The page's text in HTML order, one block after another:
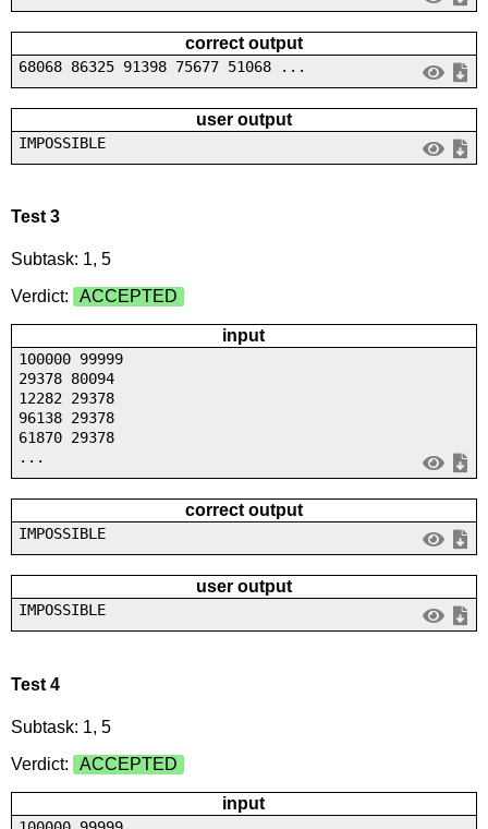
correct output
68068 86325 91398 75677 51068 ...
user output
IMPOSSIBLE
Test 3
Subtask: 1, 5
Verdict:
ACCEPTED
input
100000 99999
29378 80094
12282 29378
96138 29378
61870 29378
...
correct output
IMPOSSIBLE
user output
IMPOSSIBLE
Test 4
Subtask: 1, 5
Verdict:
ACCEPTED
input